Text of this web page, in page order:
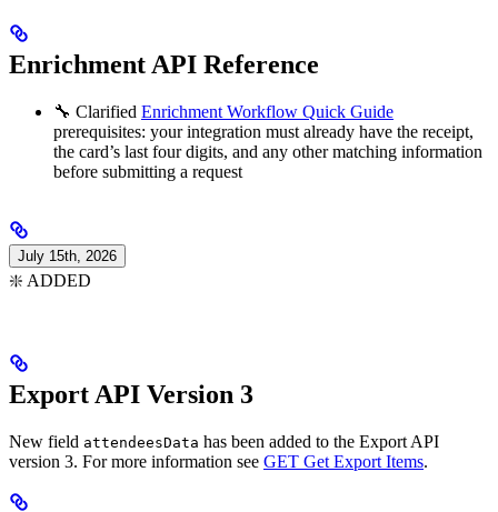
Enrichment API Reference
🔧 Clarified Enrichment Workflow Quick Guide
prerequisites: your integration must already have the receipt,
the card’s last four digits, and any other matching information
before submitting a request
July 15th, 2026
❇️ ADDED
Export API Version 3
New field attendeesData has been added to the Export API
version 3. For more information see GET Get Export Items.